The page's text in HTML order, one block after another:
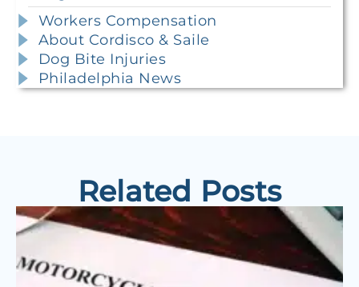
Workers Compensation
About Cordisco & Saile
Dog Bite Injuries
Philadelphia News
Related Posts